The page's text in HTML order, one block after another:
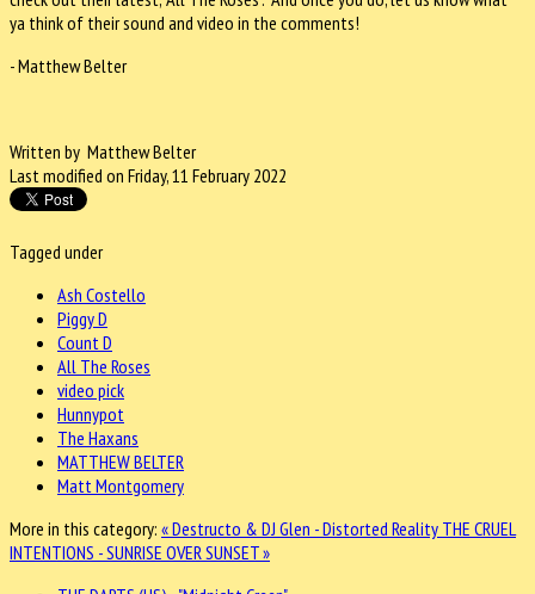
ya think of their sound and video in the comments!
- Matthew Belter
Written by Matthew Belter
Last modified on Friday, 11 February 2022
Tagged under
Ash Costello
Piggy D
Count D
All The Roses
video pick
Hunnypot
The Haxans
MATTHEW BELTER
Matt Montgomery
More in this category: « Destructo & DJ Glen - Distorted Reality THE CRUEL
INTENTIONS - SUNRISE OVER SUNSET »